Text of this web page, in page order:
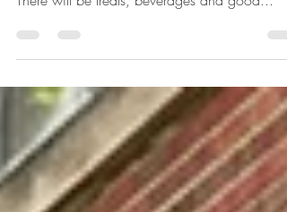
Help me celebrate my birthday by buying art
and making room for new work and prints.